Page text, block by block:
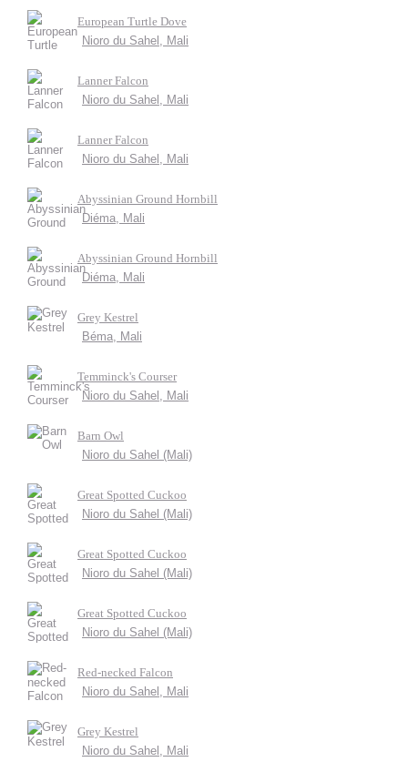
European Turtle Dove
Nioro du Sahel, Mali
Lanner Falcon
Nioro du Sahel, Mali
Lanner Falcon
Nioro du Sahel, Mali
Abyssinian Ground Hornbill
Diéma, Mali
Abyssinian Ground Hornbill
Diéma, Mali
Grey Kestrel
Béma, Mali
Temminck's Courser
Nioro du Sahel, Mali
Barn Owl
Nioro du Sahel (Mali)
Great Spotted Cuckoo
Nioro du Sahel (Mali)
Great Spotted Cuckoo
Nioro du Sahel (Mali)
Great Spotted Cuckoo
Nioro du Sahel (Mali)
Red-necked Falcon
Nioro du Sahel, Mali
Grey Kestrel
Nioro du Sahel, Mali